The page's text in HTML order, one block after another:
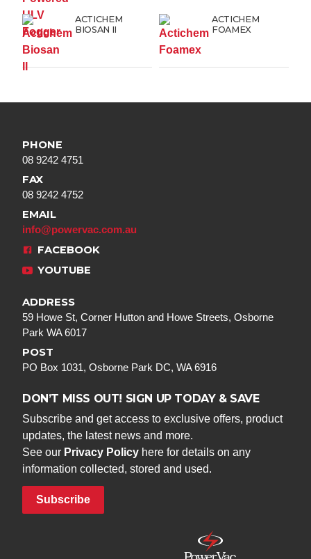
ACTICHEM
BIOSAN II
ACTICHEM
FOAMEX
PHONE
08 9242 4751
FAX
08 9242 4752
EMAIL
info@powervac.com.au
FACEBOOK
YOUTUBE
ADDRESS
59 Howe St, Corner Hutton and Howe Streets, Osborne
Park WA 6017
POST
PO Box 1031, Osborne Park DC, WA 6916
DON’T MISS OUT! SIGN UP TODAY & SAVE
Subscribe and get access to exclusive offers, product
updates, the latest news and more.
See our Privacy Policy here for details on any
information collected, stored and used.
Subscribe